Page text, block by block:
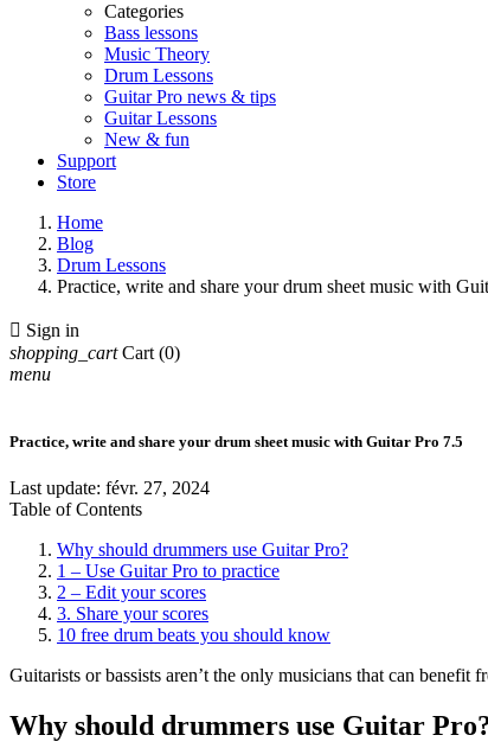
Categories
Bass lessons
Music Theory
Drum Lessons
Guitar Pro news & tips
Guitar Lessons
New & fun
Support
Store
Home
Blog
Drum Lessons
Practice, write and share your drum sheet music with
 Sign in
shopping_cart Cart (0)
menu
Practice, write and share your drum sheet music with Guitar Pro 7.5
Last update: févr. 27, 2024
Table of Contents
Why should drummers use Guitar Pro?
1 – Use Guitar Pro to practice
2 – Edit your scores
3. Share your scores
10 free drum beats you should know
Guitarists or bassists aren’t the only musicians that can
Why should drummers use Guitar